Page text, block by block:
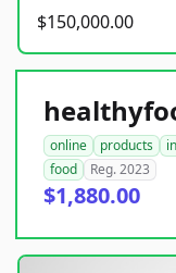
$150,000.00
online products
food
Reg. 2023
$1,880.00